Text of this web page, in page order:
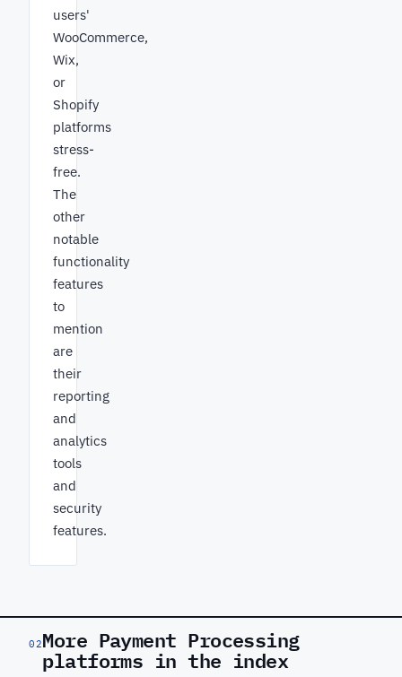
users'
WooCommerce,
Wix,
or
Shopify
platforms
stress-
free.
The
other
notable
functionality
features
to
mention
are
their
reporting
and
analytics
tools
and
security
features.
02More Payment Processing
platforms in the index